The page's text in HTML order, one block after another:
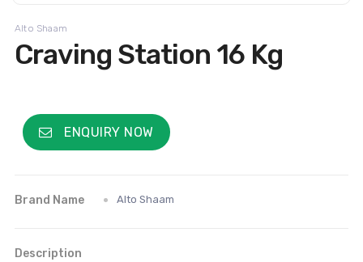
Alto Shaam
Craving Station 16 Kg
ENQUIRY NOW
Brand Name Alto Shaam
Description